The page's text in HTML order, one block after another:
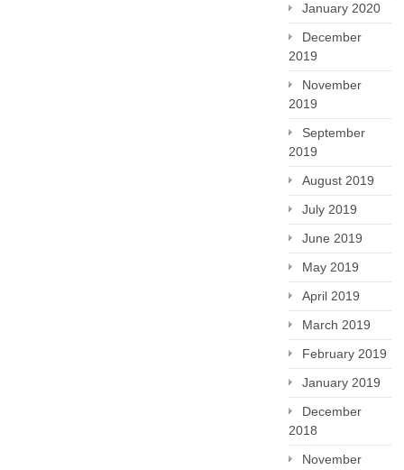
January 2020
December
2019
November
2019
September
2019
August 2019
July 2019
June 2019
May 2019
April 2019
March 2019
February 2019
January 2019
December
2018
November